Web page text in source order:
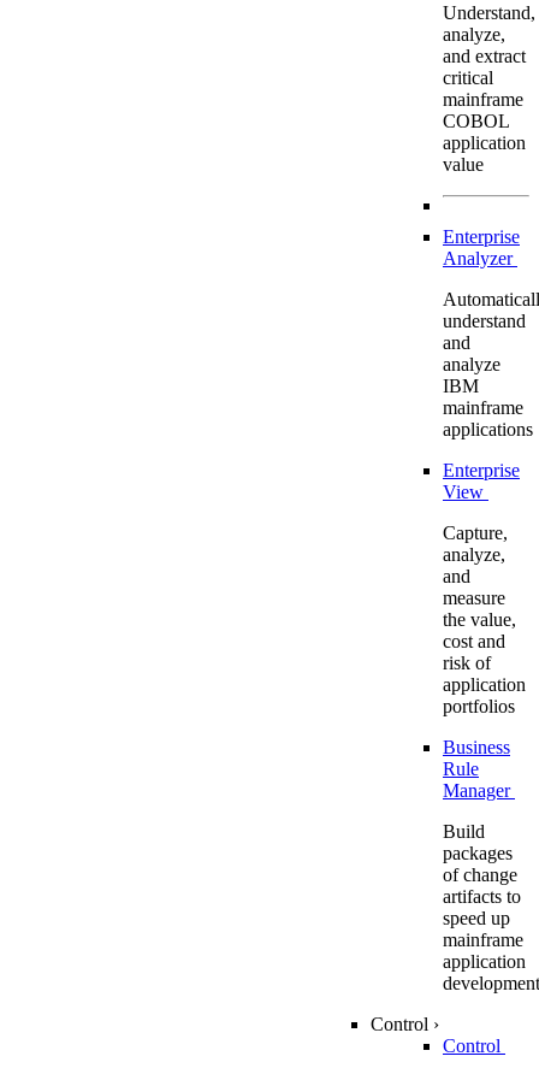
Understand,
analyze,
and extract
critical
mainframe
COBOL
application
value
Enterprise
Analyzer
understand
and
analyze
IBM
mainframe
applications
Enterprise
View
Capture,
analyze,
and
measure
the value,
cost and
risk of
application
portfolios
Business
Rule
Manager
Build
packages
of change
artifacts to
speed up
mainframe
application
development
Control ›
Control